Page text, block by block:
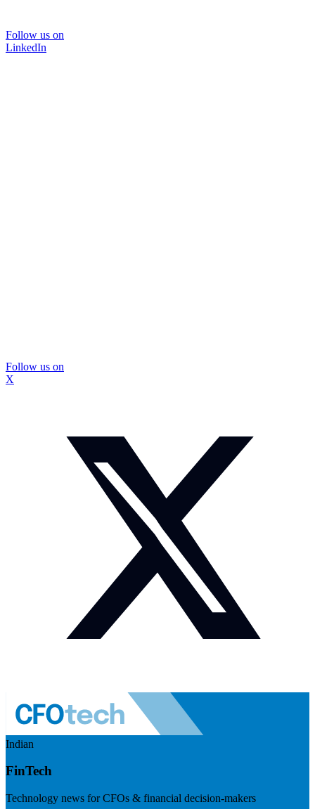
Follow us on
LinkedIn
Follow us on
X
Indian
FinTech
Technology news for CFOs & financial decision-makers